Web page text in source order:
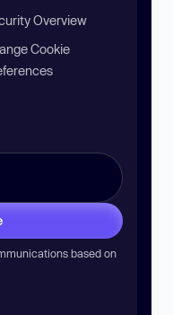
Overview
Cookie
based on